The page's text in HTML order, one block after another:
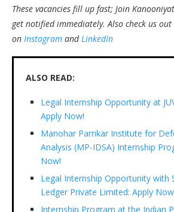
These vacancies fill up fast; Join
get notified immediately. Also check us out
on Instagram andLinkedIn
ALSO READ:
Legal Internship Opportunity at
Apply Now!
Manohar Parrikar Institute for
Analysis (MP-IDSA) Internship
Now!
Legal Internship Opportunity with
Ledger Private Limited: Apply Now
Internship Program at the Indian